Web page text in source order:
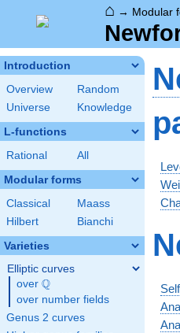
⌂ → Modular
Introduction
Overview
Random
Universe
Knowledge
L-functions
Rational All
Modular forms
Classical
Maass
Hilbert
Bianchi
Varieties
Elliptic curves
over \Q
Q
over number fields
Genus 2 curves